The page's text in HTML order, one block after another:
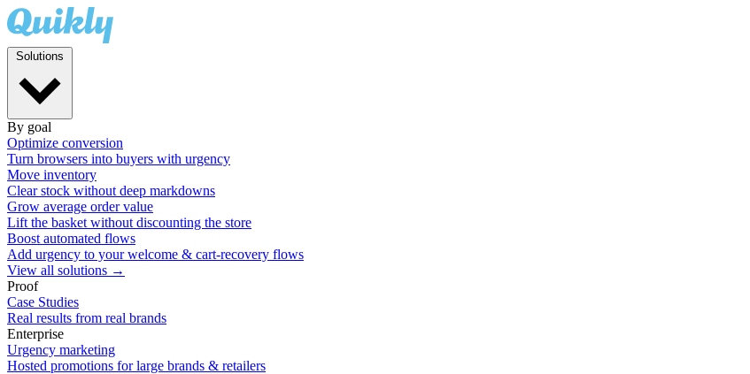
By goal
Optimize conversion
Turn browsers into buyers with urgency
Move inventory
Clear stock without deep markdowns
Grow average order value
Lift the basket without discounting the store
Boost automated flows
Add urgency to your welcome & cart-recovery flows
View all solutions →
Proof
Case Studies
Real results from real brands
Enterprise
Urgency marketing
Hosted promotions for large brands & retailers